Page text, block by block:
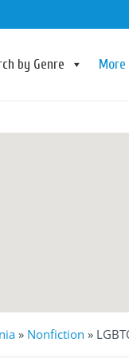
by Genre More
» Nonfiction »